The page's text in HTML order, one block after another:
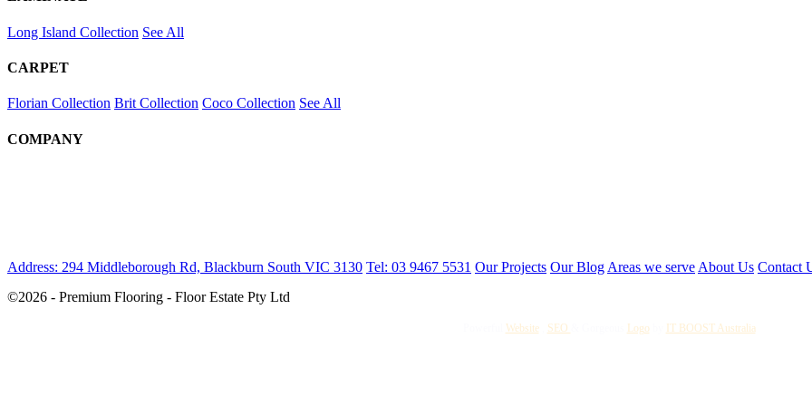
Long Island Collection See All
CARPET
Florian Collection Brit Collection Coco Collection See All
COMPANY
Address: 294 Middleborough Rd, Blackburn South VIC 3130 Tel: 03 9467 5531 Our Projects Our Blog Areas we serve About Us Contact
©2026 - Premium Flooring - Floor Estate Pty Ltd
Website SEO Logo IT BOOST Australia